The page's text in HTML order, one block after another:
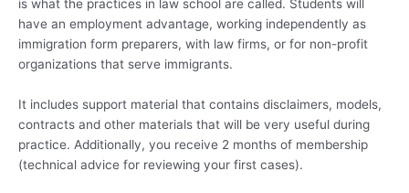
is what the practices in law school are called. Students will
have an employment advantage, working independently as
immigration form preparers, with law firms, or for non-profit
organizations that serve immigrants.
It includes support material that contains disclaimers, models,
contracts and other materials that will be very useful during
practice. Additionally, you receive 2 months of membership
(technical advice for reviewing your first cases).